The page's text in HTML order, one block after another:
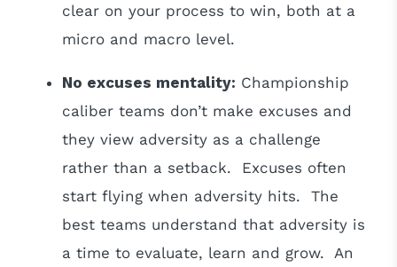
clear on your process to win, both at a
micro and macro level.
No excuses mentality: Championship
caliber teams don’t make excuses and
they view adversity as a challenge
rather than a setback. Excuses often
start flying when adversity hits. The
best teams understand that adversity is
a time to evaluate, learn and grow. An